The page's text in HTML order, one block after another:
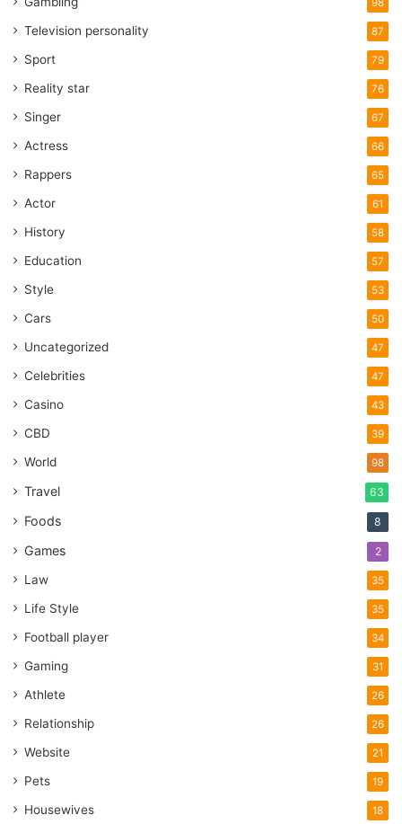
98
Television personality 87
Sport 79
Reality star 76
Singer 67
Actress 66
Rappers 65
Actor 61
History 58
Education 57
Style 53
Cars 50
Uncategorized 47
Celebrities 47
Casino 43
CBD 39
World 98
Travel 63
Foods 8
Games 2
Law 35
Life Style 35
Football player 34
Gaming 31
Athlete 26
Relationship 26
Website 21
Pets 19
Housewives 18